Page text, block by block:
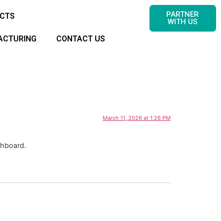
CONTACT US
PARTNER
WITH US
March 11, 2026 at 1:26 PM